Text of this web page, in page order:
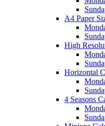
A4 Paper
High
Horizontal
4 Seasons